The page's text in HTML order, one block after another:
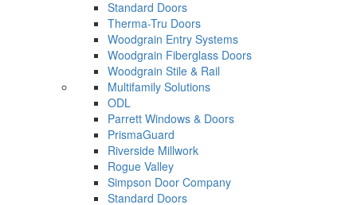
Standard Doors
Therma-Tru Doors
Woodgrain Entry Systems
Woodgrain Fiberglass Doors
Woodgrain Stile & Rail
Multifamily Solutions
ODL
Parrett Windows & Doors
PrismaGuard
Riverside Millwork
Rogue Valley
Simpson Door Company
Standard Doors